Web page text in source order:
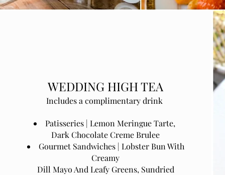
WEDDING HIGH TEA
Includes a complimentary drink
Patisseries | Lemon Meringue Tarte,
Dark Chocolate Creme Brulee
Gourmet Sandwiches | Lobster Bun With
Creamy
Dill Mayo And Leafy Greens, Sundried